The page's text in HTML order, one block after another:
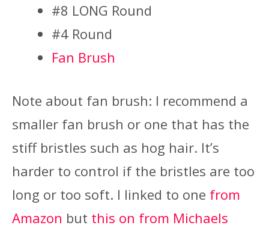
#8 LONG Round
#4 Round
Fan Brush
Note about fan brush: I recommend a
smaller fan brush or one that has the
stiff bristles such as hog hair. It’s
harder to control if the bristles are too
long or too soft. I linked to one from
Amazon but this on from Michaels